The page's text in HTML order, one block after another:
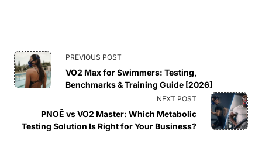
<span
class="nav-
subtitle
screen-
PREVIOUS POST
VO2 Max for Swimmers: Testing,
Benchmarks & Training Guide [2026]
NEXT POST
PNOĒ vs VO2 Master: Which Metabolic
Testing Solution Is Right for Your Business?